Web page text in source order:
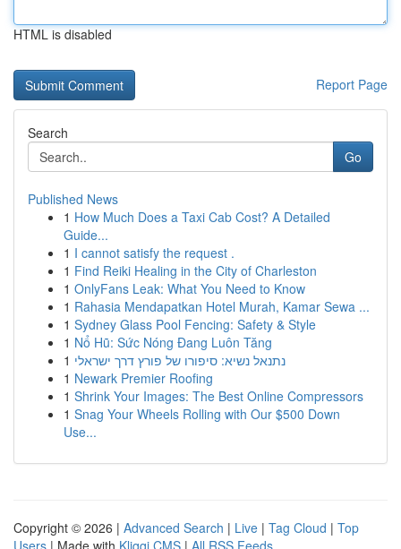
HTML is disabled
Report Page
Search
Go
Published News
1 How Much Does a Taxi Cab Cost? A Detailed
Guide...
1 I cannot satisfy the request .
1 Find Reiki Healing in the City of Charleston
1 OnlyFans Leak: What You Need to Know
1 Rahasia Mendapatkan Hotel Murah, Kamar Sewa ...
1 Sydney Glass Pool Fencing: Safety & Style
1 Nổ Hũ: Sức Nóng Đang Luôn Tăng
1 נתנאל נשיא: סיפורו של פורץ דרך ישראלי
1 Newark Premier Roofing
1 Shrink Your Images: The Best Online Compressors
1 Snag Your Wheels Rolling with Our $500 Down
Use...
Copyright © 2026 | Advanced Search | Live | Tag Cloud | Top
Users | Made with Kliqqi CMS | All RSS Feeds